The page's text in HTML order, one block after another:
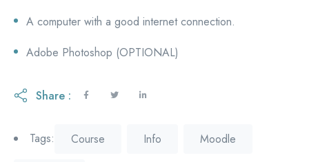
A computer with a good internet connection.
Adobe Photoshop (OPTIONAL)
Share :
Tags: Course Info Moodle